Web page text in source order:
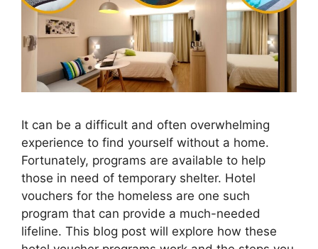
It can be a difficult and often overwhelming
experience to find yourself without a home.
Fortunately, programs are available to help
those in need of temporary shelter. Hotel
vouchers for the homeless are one such
program that can provide a much-needed
lifeline. This blog post will explore how these